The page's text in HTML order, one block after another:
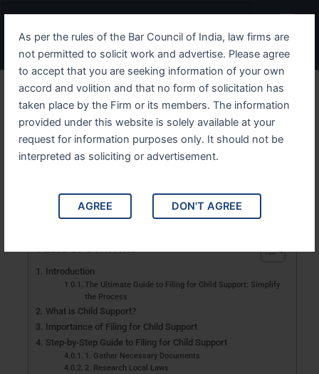
As per the rules of the Bar Council of India, law firms are
not permitted to solicit work and advertise. Please agree
to accept that you are seeking information of your own
accord and volition and that no form of solicitation has
taken place by the Firm or its members. The information
provided under this website is solely available at your
request for information purposes only. It should not be
interpreted as soliciting or advertisement.
AGREE DON'T AGREE
content
Menu
Filing for Child Support: A
Simple Step-by-Step Guide
without stress.
Introduction
The Ultimate Guide to Filing for Child Support: Simplify
the Process
What is Child Support?
Importance of Filing for Child Support
Step-by-Step Guide to Filing for Child Support
1. Gather Necessary Documents
2. Research Local Laws